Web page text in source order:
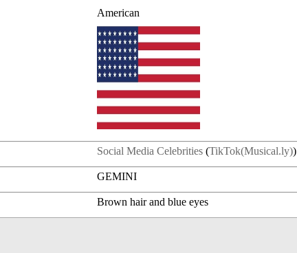
American
Social Media Celebrities (TikTok(Musical.ly))
GEMINI
Brown hair and blue eyes